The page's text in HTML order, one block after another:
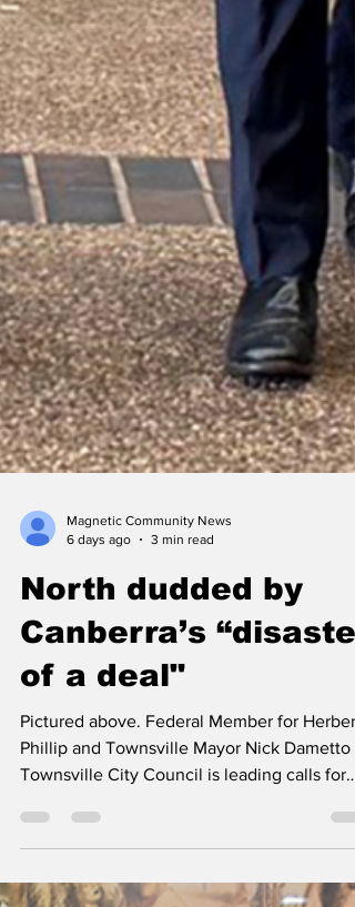
6 days ago
3 min read
North dudded by
Canberra’s “disaster
of a deal"
Pictured above. Federal Member for Herbert
Phillip and Townsville Mayor Nick Dametto
Townsville City Council is leading calls for
North Queenslanders. Townsville Mayor Nick